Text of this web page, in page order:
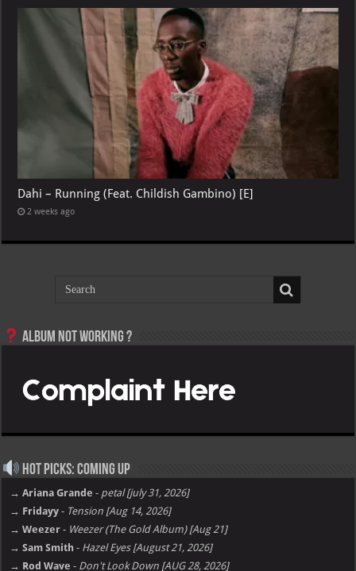
Dahi – Running (Feat. Childish Gambino) [E]
2 weeks ago
Album not Working ?
Hot Picks: Coming Up
→ Ariana Grande - petal [july 31, 2026]
→ Fridayy - Tension [Aug 14, 2026]
→ Weezer - Weezer (The Gold Album) [Aug 21]
→ Sam Smith - Hazel Eyes [August 21, 2026]
→ Rod Wave - Don't Look Down [AUG 28, 2026]